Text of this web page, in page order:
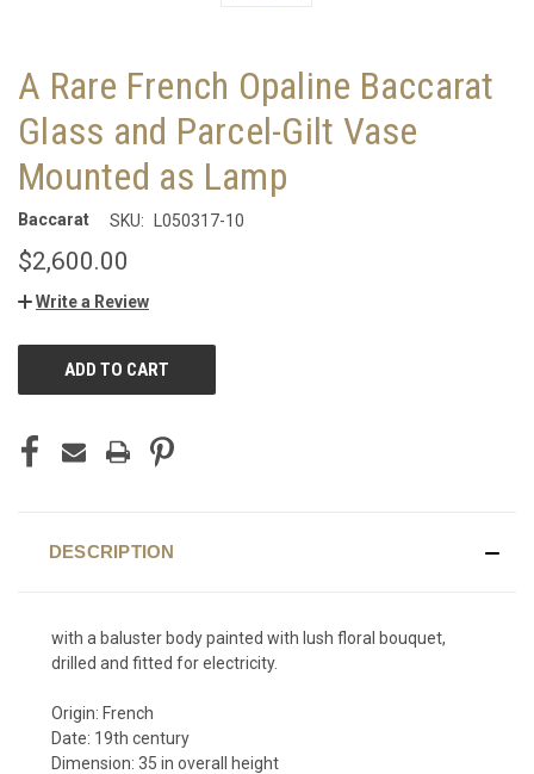
A Rare French Opaline Baccarat
Glass and Parcel-Gilt Vase
Mounted as Lamp
Baccarat SKU: L050317-10
$2,600.00
Write a Review
CURRENT
DESCRIPTION
with a baluster body painted with lush floral bouquet,
drilled and fitted for electricity.
Origin: French
Date: 19th century
Dimension: 35 in overall height